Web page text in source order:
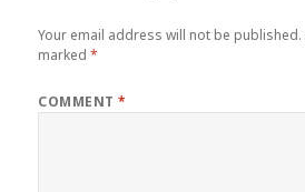
Your email address will not be published.
marked*
COMMENT*